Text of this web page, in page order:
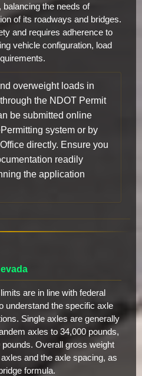
the needs of
of its roadways and bridges.
and requires adherence to
vehicle configuration, load
overweight loads in
the NDOT Permit
be submitted online
system or by
directly. Ensure you
readily
the application
are in line with federal
understand the specific axle
Single axles are generally
axles to 34,000 pounds,
Overall gross weight
and the axle spacing, as
formula.